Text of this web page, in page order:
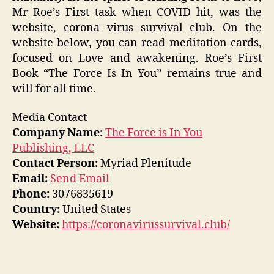
Mr Roe’s First task when COVID hit, was the
website, corona virus survival club. On the
website below, you can read meditation cards,
focused on Love and awakening. Roe’s First
Book “The Force Is In You” remains true and
will for all time.
Media Contact
Company Name:The Force is In You
Publishing, LLC
Contact Person:Myriad Plenitude
Email: Send Email
Phone: 3076835619
Country:United States
Website:https://coronavirussurvival.club/